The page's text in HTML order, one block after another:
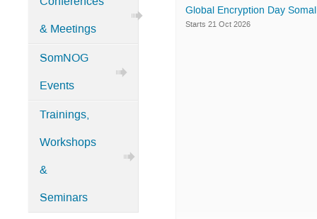
Home
& Meetings
SomNOG
Events
Trainings,
Workshops
&
Seminars
Global Encryption Day
Starts 21 Oct 2026